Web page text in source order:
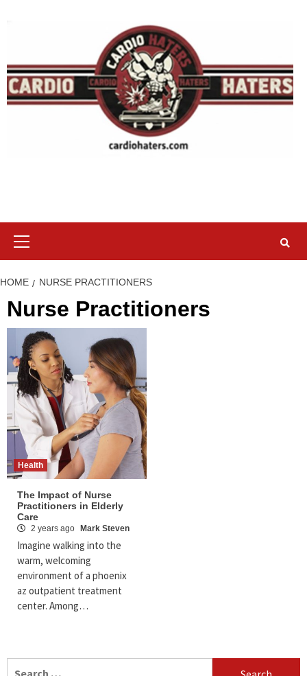
HOME NURSE PRACTITIONERS
Nurse Practitioners
Health
The Impact of Nurse
Practitioners in Elderly
Care
2 years ago Mark Steven
Imagine walking into the
warm, welcoming
environment of a phoenix
az outpatient treatment
center. Among…